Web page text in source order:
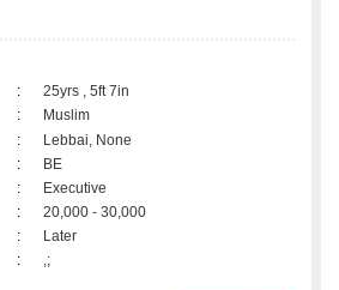
:
25yrs , 5ft 7in
:
Muslim
:
Lebbai, None
:
BE
:
Executive
:
20,000 - 30,000
:
Later
: ,;